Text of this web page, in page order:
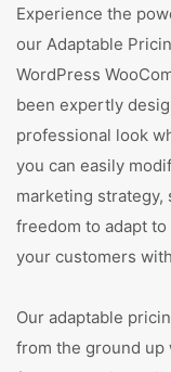
Experience the
our Adaptable
WordPress
been expertly
professional look
you can easily
marketing strategy,
freedom to adapt
your customers
Our adaptable
from the ground up